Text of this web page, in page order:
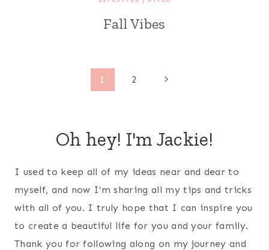
Fall Vibes
1 2
Next
Oh hey! I'm Jackie!
I used to keep all of my ideas near and dear to
myself, and now I’m sharing all my tips and tricks
with all of you. I truly hope that I can inspire you
to create a beautiful life for you and your family.
Thank you for following along on my journey and